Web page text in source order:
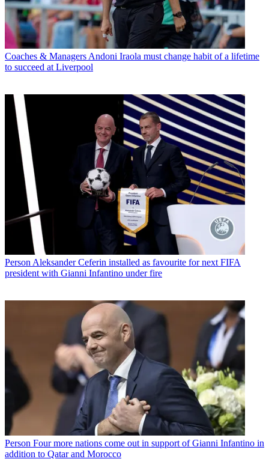
Coaches & ManagersAndoni Iraola must change habit of a lifetime
to succeed at Liverpool
Person Aleksander Ceferin installed as favourite for next FIFA
president with Gianni Infantino under fire
Person Four more nations come out in support of Gianni Infantino in
addition to Qatar and Morocco